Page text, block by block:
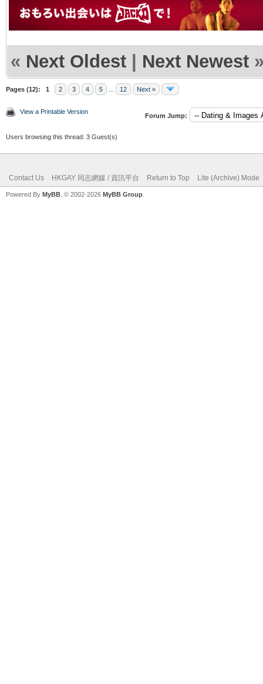
« Next Oldest | Next Newest
Pages (12): 1 2 3 4 5 12 Next »
View a Printable Version
Forum Jump:
Users browsing this thread: 3 Guest(s)
Contact Us HKGAY 同志網媒 / 資訊平台 Return to Top Lite (Archive) Mode
Powered By MyBB , © 2002-2026 MyBB Group